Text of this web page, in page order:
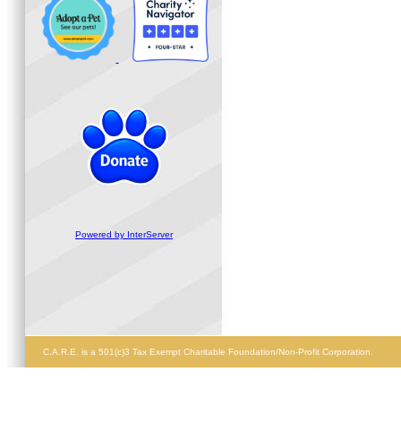
Powered by InterServer
C.A.R.E. is a 501(c)3 Tax Exempt Charitable Foundation/Non-Profit Corporation.